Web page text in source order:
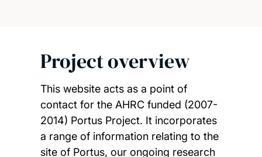
Project overview
This website acts as a point of
contact for the AHRC funded (2007-
2014) Portus Project. It incorporates
a range of information relating to the
site of Portus, our ongoing research